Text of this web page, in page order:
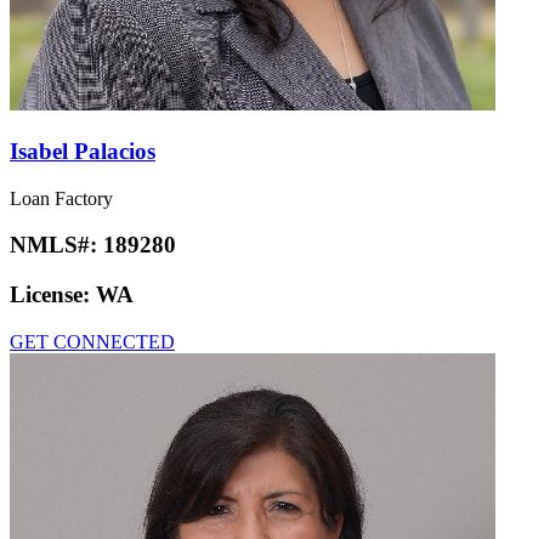
Isabel Palacios
Loan Factory
NMLS#: 189280
License: WA
GET CONNECTED